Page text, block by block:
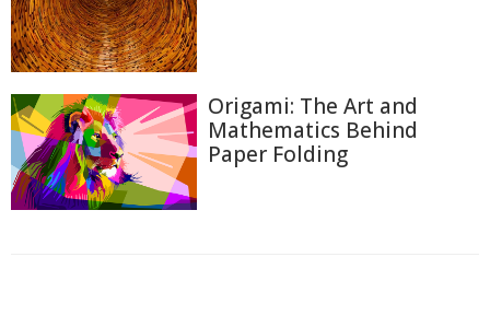
Origami: The Art and
Mathematics Behind
Paper Folding